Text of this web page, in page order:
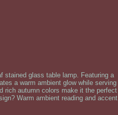
stained glass table lamp. Featuring a
a warm ambient glow while serving
rich autumn colors make it the perfect
Warm ambient reading and accent